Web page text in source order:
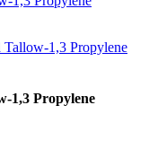
1,3 Propylene